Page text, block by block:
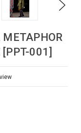
Next
METAPHOR
[PPT-001]